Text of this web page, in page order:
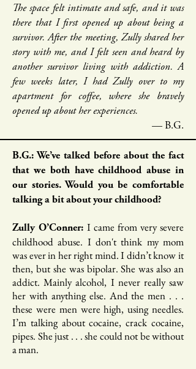
The space felt intimate and safe, and it was
there that I first opened up about being a
survivor. After the meeting, Zully shared her
story with me, and I felt seen and heard by
another survivor living with addiction. A
few weeks later, I had Zully over to my
apartment for coffee, where she bravely
opened up about her experiences.
— B.G.
B.G.: We’ve talked before about the fact
that we both have childhood abuse in
our stories. Would you be comfortable
talking a bit about your childhood?
Zully O’Conner: I came from very severe
childhood abuse. I don't think my mom
was ever in her right mind. I didn’t know it
then, but she was bipolar. She was also an
addict. Mainly alcohol, I never really saw
her with anything else. And the men . . .
these were men were high, using needles.
I’m talking about cocaine, crack cocaine,
pipes. She just . . . she could not be without
a man.